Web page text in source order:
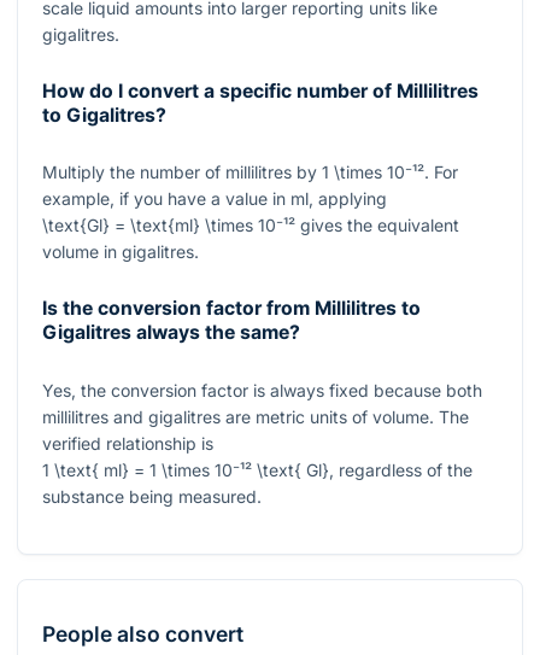
scale liquid amounts into larger reporting units like
gigalitres.
How do I convert a specific number of Millilitres
to Gigalitres?
Multiply the number of millilitres by 1 \times 10⁻¹². For
example, if you have a value in ml, applying
\text{Gl} = \text{ml} \times 10⁻¹² gives the equivalent
volume in gigalitres.
Is the conversion factor from Millilitres to
Gigalitres always the same?
Yes, the conversion factor is always fixed because both
millilitres and gigalitres are metric units of volume. The
verified relationship is
1 \text{ ml} = 1 \times 10⁻¹² \text{ Gl}, regardless of the
substance being measured.
People also convert